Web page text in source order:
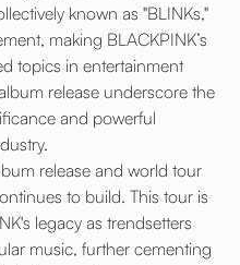
known as "BLINKs,"
making BLACKPINK’s
topics in entertainment
release underscore the
and powerful
release and world tour
to build. This tour is
legacy as trendsetters
music, further cementing